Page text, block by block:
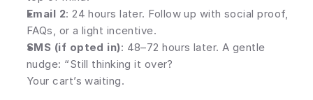
Email 2: 24 hours later. Follow up with social proof,
FAQs, or a light incentive.
SMS (if opted in): 48–72 hours later. A gentle
nudge: “Still thinking it over?
Your cart’s waiting.